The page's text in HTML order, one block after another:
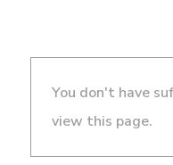
You don't have
view this page.